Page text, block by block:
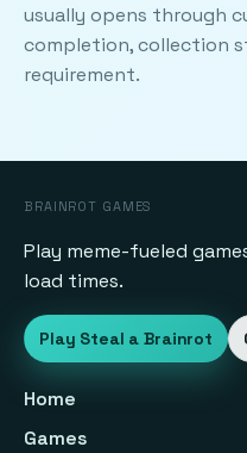
usually opens through
completion, collection
requirement.
BRAINROT GAMES
Play meme-fueled
load times.
Play Steal a Brainrot
Home
Games